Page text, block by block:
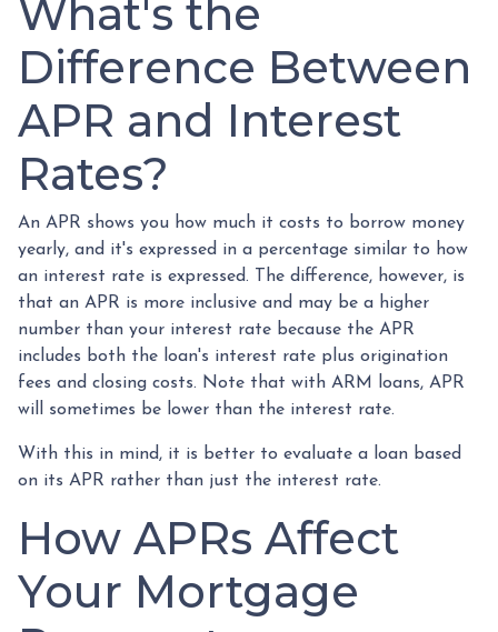
What's the
Difference Between
APR and Interest
Rates?
An APR shows you how much it costs to borrow money
yearly, and it's expressed in a percentage similar to how
an interest rate is expressed. The difference, however, is
that an APR is more inclusive and may be a higher
number than your interest rate because the APR
includes both the loan's interest rate plus origination
fees and closing costs. Note that with ARM loans, APR
will sometimes be lower than the interest rate.
With this in mind, it is better to evaluate a loan based
on its APR rather than just the interest rate.
How APRs Affect
Your Mortgage